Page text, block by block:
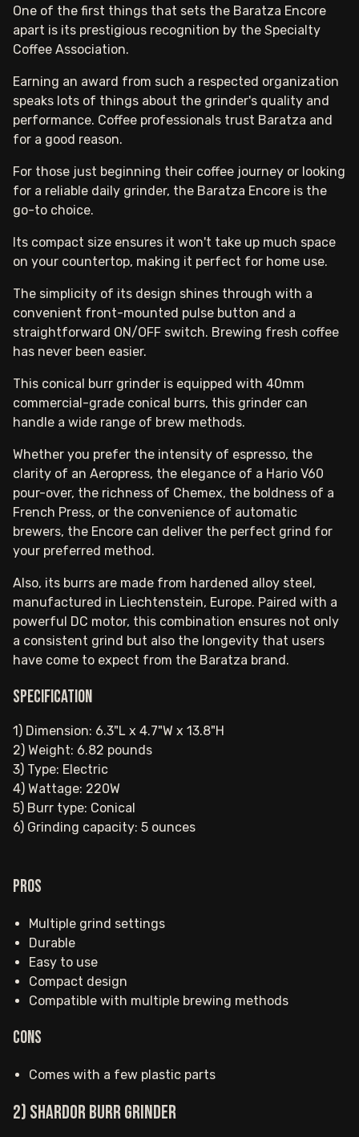
One of the first things that sets the Baratza Encore
apart is its prestigious recognition by the Specialty
Coffee Association.
Earning an award from such a respected organization
speaks lots of things about the grinder's quality and
performance. Coffee professionals trust Baratza and
for a good reason.
For those just beginning their coffee journey or looking
for a reliable daily grinder, the Baratza Encore is the
go-to choice.
Its compact size ensures it won't take up much space
on your countertop, making it perfect for home use.
The simplicity of its design shines through with a
convenient front-mounted pulse button and a
straightforward ON/OFF switch. Brewing fresh coffee
has never been easier.
This conical burr grinder is equipped with 40mm
commercial-grade conical burrs, this grinder can
handle a wide range of brew methods.
Whether you prefer the intensity of espresso, the
clarity of an Aeropress, the elegance of a Hario V60
pour-over, the richness of Chemex, the boldness of a
French Press, or the convenience of automatic
brewers, the Encore can deliver the perfect grind for
your preferred method.
Also, its burrs are made from hardened alloy steel,
manufactured in Liechtenstein, Europe. Paired with a
powerful DC motor, this combination ensures not only
a consistent grind but also the longevity that users
have come to expect from the Baratza brand.
Specification
1) Dimension: 6.3"L x 4.7"W x 13.8"H
2) Weight: 6.82 pounds
3) Type: Electric
4) Wattage: 220W
5) Burr type: Conical
6) Grinding capacity: 5 ounces
Pros
Multiple grind settings
Durable
Easy to use
Compact design
Compatible with multiple brewing methods
Cons
Comes with a few plastic parts
2) SHARDOR burr grinder